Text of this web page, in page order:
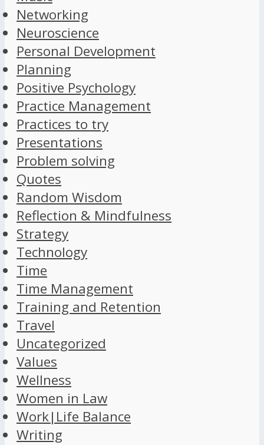
Networking
Neuroscience
Personal Development
Planning
Positive Psychology
Practice Management
Practices to try
Presentations
Problem solving
Quotes
Random Wisdom
Reflection & Mindfulness
Strategy
Technology
Time
Time Management
Training and Retention
Travel
Uncategorized
Values
Wellness
Women in Law
Work|Life Balance
Writing